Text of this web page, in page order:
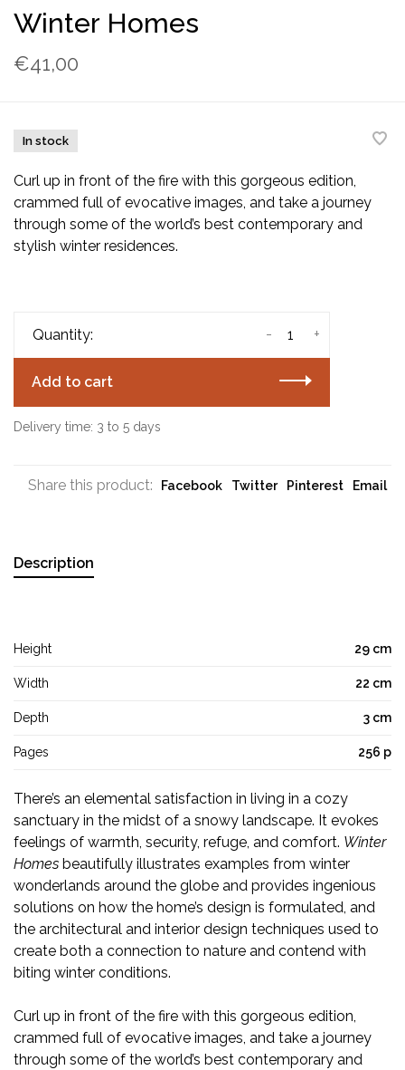
Winter Homes
€41,00
In stock
Curl up in front of the fire with this gorgeous edition,
crammed full of evocative images, and take a journey
through some of the world’s best contemporary and
stylish winter residences.
Quantity: +
-
Add to cart
Delivery time: 3 to 5 days
Share this product: Facebook Twitter Pinterest Email
Description
Height 29 cm
Width 22 cm
Depth 3 cm
Pages 256 p
There’s an elemental satisfaction in living in a cozy
sanctuary in the midst of a snowy landscape. It evokes
feelings of warmth, security, refuge, and comfort. Winter
Homes beautifully illustrates examples from winter
wonderlands around the globe and provides ingenious
solutions on how the home’s design is formulated, and
the architectural and interior design techniques used to
create both a connection to nature and contend with
biting winter conditions.
Curl up in front of the fire with this gorgeous edition,
crammed full of evocative images, and take a journey
through some of the world’s best contemporary and